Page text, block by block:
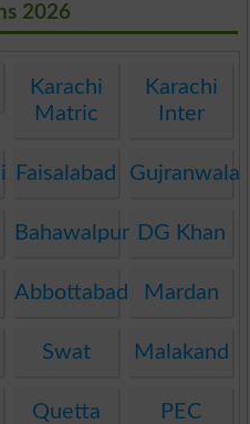
2026
Karachi
Matric
Karachi
Inter
Faisalabad Gujranwala
Bahawalpur DG Khan
Abbottabad Mardan
Swat Malakand
Quetta PEC